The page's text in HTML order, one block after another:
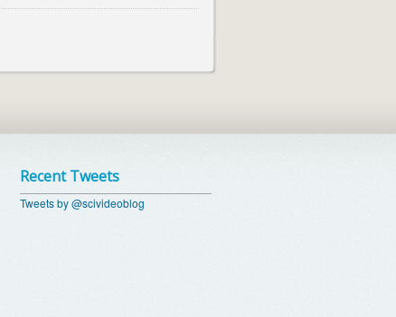
Recent Tweets
Tweets by @scivideoblog